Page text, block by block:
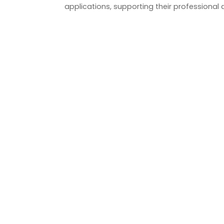
applications, supporting their professional